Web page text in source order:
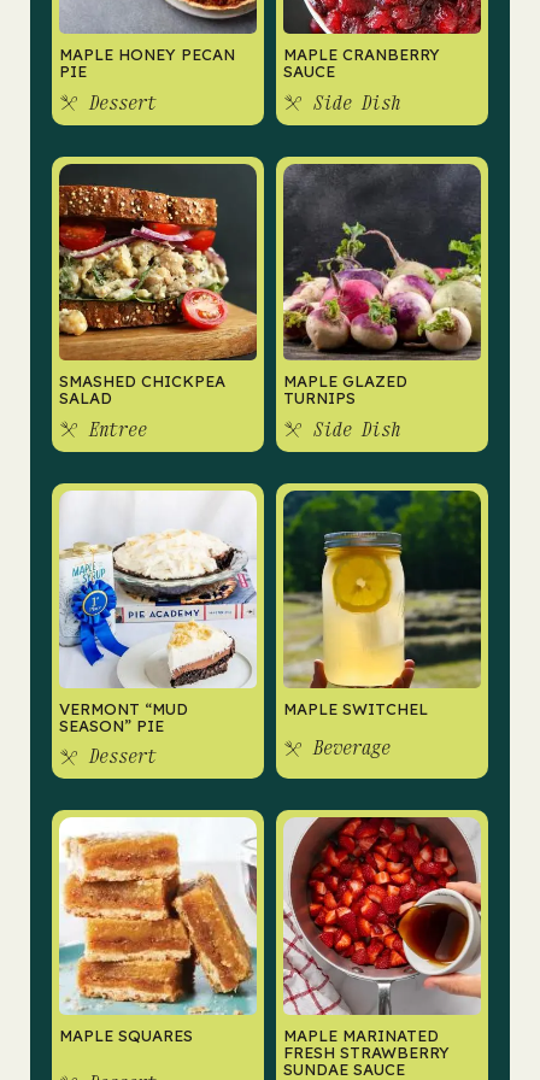
MAPLE HONEY PECAN
PIE
Dessert
MAPLE CRANBERRY
SAUCE
Side Dish
SMASHED CHICKPEA
SALAD
Entree
MAPLE GLAZED
TURNIPS
Side Dish
VERMONT “MUD
SEASON” PIE
Dessert
MAPLE SWITCHEL
Beverage
MAPLE SQUARES
MAPLE MARINATED
FRESH STRAWBERRY
SUNDAE SAUCE